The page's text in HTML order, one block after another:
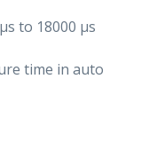
to 18000 µs
time in auto